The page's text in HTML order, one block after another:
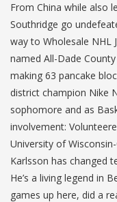
From China while also
Southridge go
way to Wholesale NHL
named All-Dade
making 63 pancake
district champion Nike
sophomore and as
involvement:
University of
Karlsson has changed
He’s a living legend in
games up here, did a